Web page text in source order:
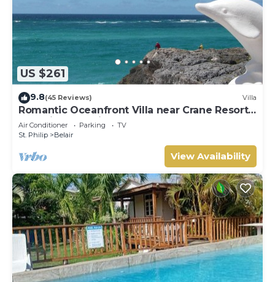
US $261
9.8(45 Reviews) Villa
Romantic Oceanfront Villa near Crane Resort
Lovebirds Special
Air Conditioner Parking
TV
St. Philip
Belair
View Availability